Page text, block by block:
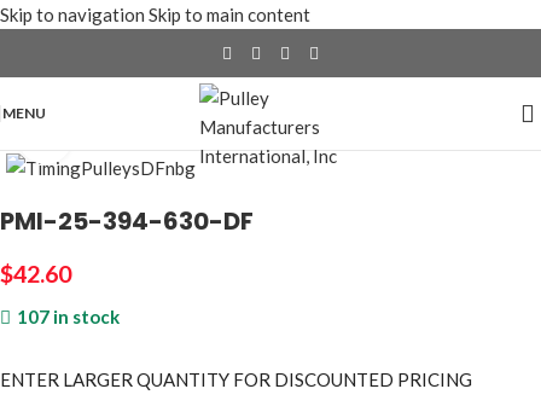
Skip to navigation Skip to main content
MENU
PMI-25-394-630-DF
$42.60
107 in stock
ENTER LARGER QUANTITY FOR DISCOUNTED PRICING